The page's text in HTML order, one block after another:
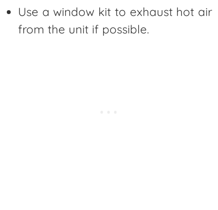
Use a window kit to exhaust hot air
from the unit if possible.